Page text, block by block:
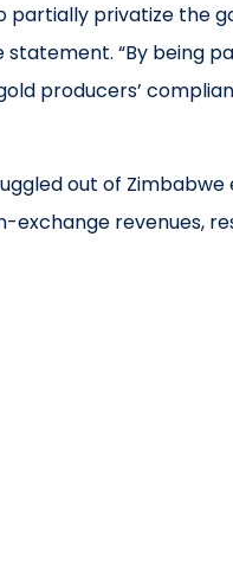
partially privatize the
statement. “By being
producers’
out of
revenues,